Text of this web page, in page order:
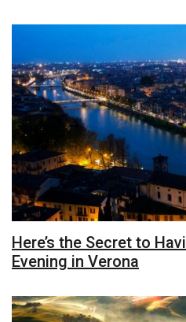
Here’s the Secret to
Evening in Verona